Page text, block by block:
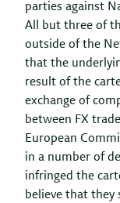
parties against
All but three of
outside of the
that the
result of the
exchange of
between FX
European
in a number of
infringed the
believe that they